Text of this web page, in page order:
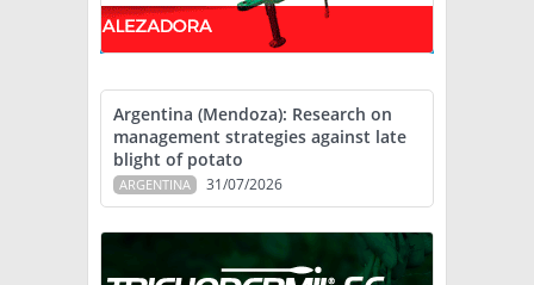
Argentina (Mendoza): Research on
management strategies against late
blight of potato
ARGENTINA 31/07/2026